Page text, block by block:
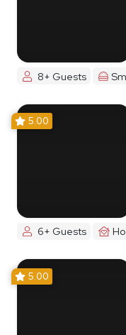
8+ Guests
5.00
6+ Guests
5.00